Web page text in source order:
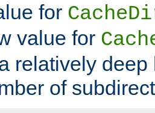
for
value for
relatively deep
of